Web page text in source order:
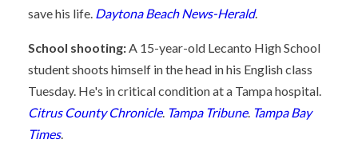
save his life. Daytona Beach News-Herald.
School shooting:A 15-year-old Lecanto High School
student shoots himself in the head in his English class
Tuesday. He's in critical condition at a Tampa hospital.
Citrus County Chronicle. Tampa Tribune. Tampa Bay
Times.